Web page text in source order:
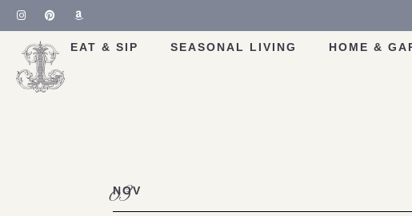
EAT & SIP SEASONAL LIVING HOME &
NOV
03